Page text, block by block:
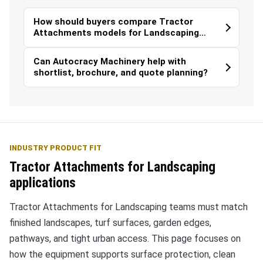
How should buyers compare Tractor
Attachments models for Landscaping
Can Autocracy Machinery help with
shortlist, brochure, and quote planning?
INDUSTRY PRODUCT FIT
Tractor Attachments for Landscaping
applications
Tractor Attachments for Landscaping teams must match
finished landscapes, turf surfaces, garden edges,
pathways, and tight urban access. This page focuses on
how the equipment supports surface protection, clean